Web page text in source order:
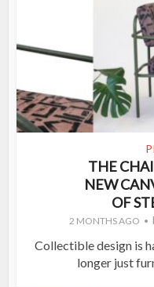
THE
NEW
OF
2 MONTHS AGO
Collectible design is
longer just